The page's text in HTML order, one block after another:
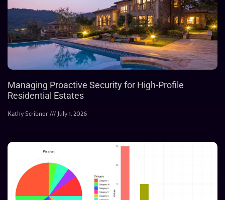
Managing Proactive Security for High-Profile
Residential Estates
Kathy Scribner July 1, 2026